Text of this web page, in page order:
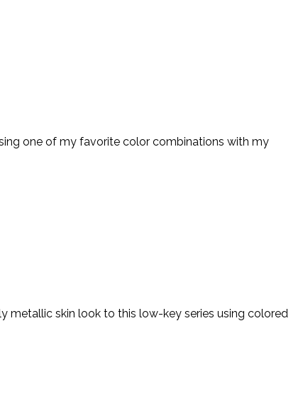
one of my favorite color combinations with my
metallic skin look to this low-key series using colored